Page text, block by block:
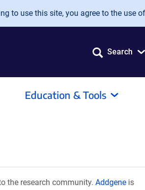
to use this site, you agree to the use
Search
Education & Tools
the research community. Addgene is